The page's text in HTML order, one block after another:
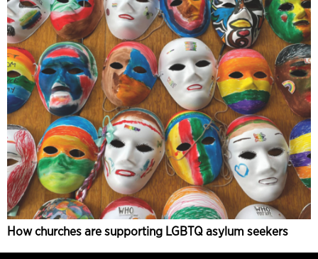
How churches are supporting LGBTQ asylum seekers